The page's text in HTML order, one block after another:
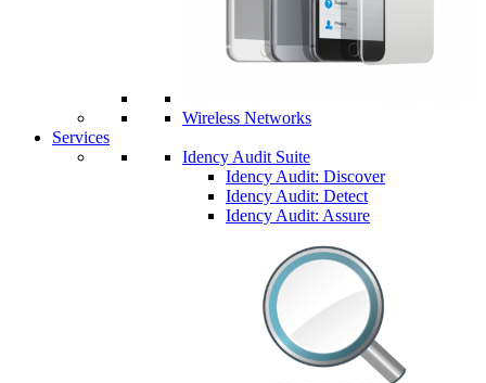
Wireless Networks
Services
Idency Audit Suite
Idency Audit: Discover
Idency Audit: Detect
Idency Audit: Assure